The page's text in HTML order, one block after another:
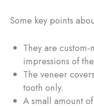
Some key points
They are
impressions of
The veneer
tooth only.
A small amount